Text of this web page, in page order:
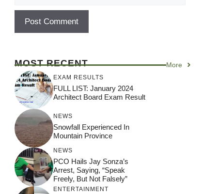
MOST RECENT More
EXAM RESULTS
FULL LIST: January 2024
Architect Board Exam Result
NEWS
Snowfall Experienced In
Mountain Province
NEWS
PCO Hails Jay Sonza’s
Arrest, Saying, “Speak
Freely, But Not Falsely”
ENTERTAINMENT